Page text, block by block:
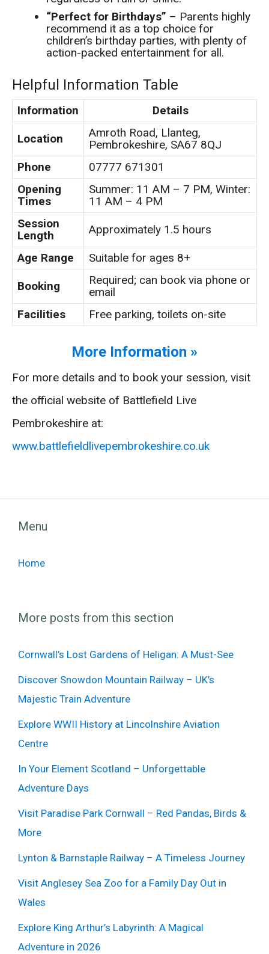
“Perfect for Birthdays” – Parents highly
recommend it as a top choice for
children’s birthday parties, with plenty of
action-packed entertainment for all.
Helpful Information Table
Information Details
Location
Amroth Road, Llanteg,
Pembrokeshire, SA67 8QJ
Phone
07777 671301
Opening
Times
Summer: 11 AM – 7 PM, Winter:
11 AM – 4 PM
Session
Length
Approximately 1.5 hours
Age Range Suitable for ages 8+
Booking
Required; can book via phone or
email
Facilities
Free parking, toilets on-site
More Information »
For more details and to book your session, visit
the official website of Battlefield Live
Pembrokeshire at:
www.battlefieldlivepembrokeshire.co.uk
Menu
Home
More posts from this section
Cornwall’s Lost Gardens of Heligan: A Must-See
Discover Snowdon Mountain Railway – UK’s
Majestic Train Adventure
Explore WWII History at Lincolnshire Aviation
Centre
In Your Element Scotland – Unforgettable
Adventure Days
Visit Paradise Park Cornwall – Red Pandas, Birds &
More
Lynton & Barnstaple Railway – A Timeless Journey
Visit Anglesey Sea Zoo for a Family Day Out in
Wales
Explore King Arthur’s Labyrinth: A Magical
Adventure in 2026